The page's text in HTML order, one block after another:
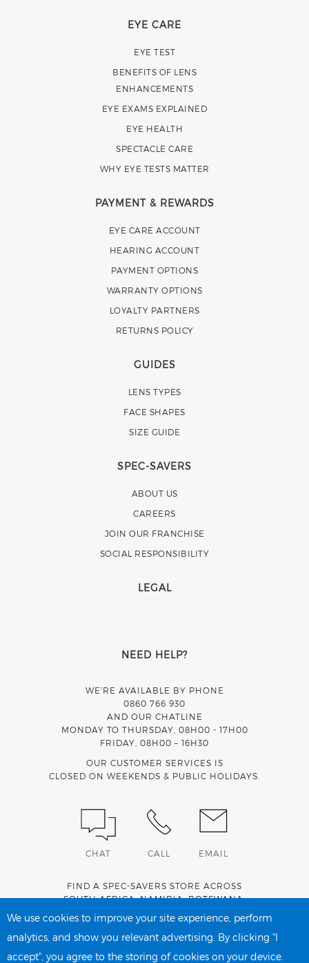
EYE CARE
EYE TEST
BENEFITS OF LENS
ENHANCEMENTS
EYE EXAMS EXPLAINED
EYE HEALTH
SPECTACLE CARE
WHY EYE TESTS MATTER
PAYMENT & REWARDS
EYE CARE ACCOUNT
HEARING ACCOUNT
PAYMENT OPTIONS
WARRANTY OPTIONS
LOYALTY PARTNERS
RETURNS POLICY
GUIDES
LENS TYPES
FACE SHAPES
SIZE GUIDE
SPEC-SAVERS
ABOUT US
CAREERS
JOIN OUR FRANCHISE
SOCIAL RESPONSIBILITY
LEGAL
NEED HELP?
WE’RE AVAILABLE BY PHONE
0860 766 930
AND OUR CHATLINE
MONDAY TO THURSDAY, 08H00 - 17H00
FRIDAY, 08H00 – 16H30
OUR CUSTOMER SERVICES IS
CLOSED ON WEEKENDS & PUBLIC HOLIDAYS.
CHAT CALL EMAIL
FIND A SPEC-SAVERS STORE ACROSS
SOUTH AFRICA,NAMIBIA,BOTSWANA,
We use cookies to improve your site experience, perform
analytics, and show you relevant advertising. By clicking "I
accept", you agree to the storing of cookies on your device.